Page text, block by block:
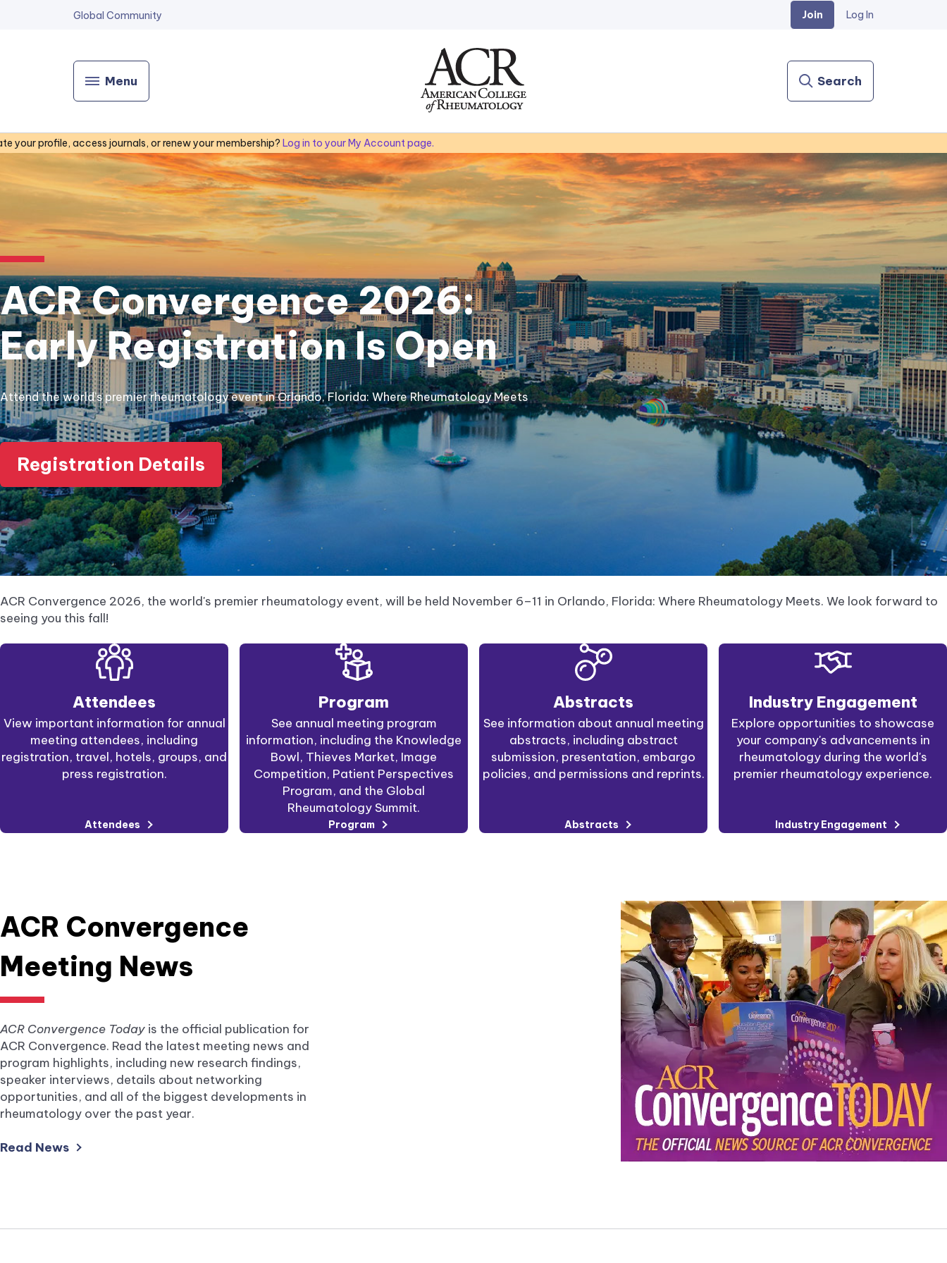
Global Community Join Log In
Menu
Home
Search
your profile, access journals, or renew your membership? Log in to your My Account page.
ACR Convergence 2026:
Early Registration Is Open
Attend the world’s premier rheumatology event in Orlando, Florida: Where Rheumatology Meets
Registration Details
ACR Convergence 2026, the world's premier rheumatology event, will be held November 6–11 in Orlando, Florida: Where Rheumatology Meets. We look forward to
seeing you this fall!
Attendees
View important information for annual
meeting attendees, including
registration, travel, hotels, groups, and
press registration.
Attendees
Program
See annual meeting program
information, including the Knowledge
Bowl, Thieves Market, Image
Competition, Patient Perspectives
Program, and the Global
Rheumatology Summit.
Program
Abstracts
See information about annual meeting
abstracts, including abstract
submission, presentation, embargo
policies, and permissions and reprints.
Abstracts
Industry Engagement
Explore opportunities to showcase
your company's advancements in
rheumatology during the world's
premier rheumatology experience.
Industry Engagement
ACR Convergence
Meeting News
ACR Convergence Today is the official publication for
ACR Convergence. Read the latest meeting news and
program highlights, including new research findings,
speaker interviews, details about networking
opportunities, and all of the biggest developments in
rheumatology over the past year.
Read Newsexternal
new